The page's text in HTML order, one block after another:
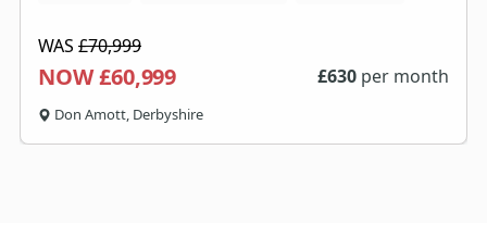
WAS £70,999
NOW £60,999 £630 per month
Don Amott, Derbyshire